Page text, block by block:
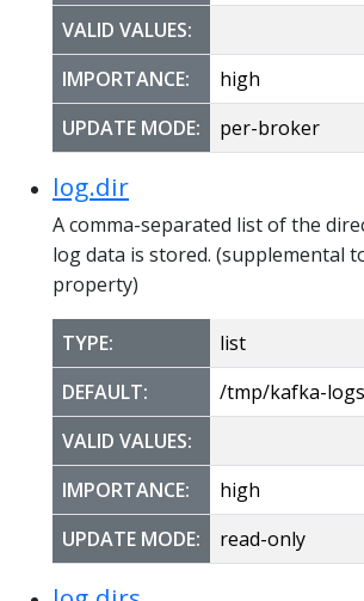
VALID VALUES:
IMPORTANCE:
high
UPDATE MODE:
per-broker
log.dir
A comma-separated list of the
log data is stored. (supplemental
property)
TYPE:
list
DEFAULT:
/tmp/kafka-logs
VALID VALUES:
IMPORTANCE:
high
UPDATE MODE:
read-only